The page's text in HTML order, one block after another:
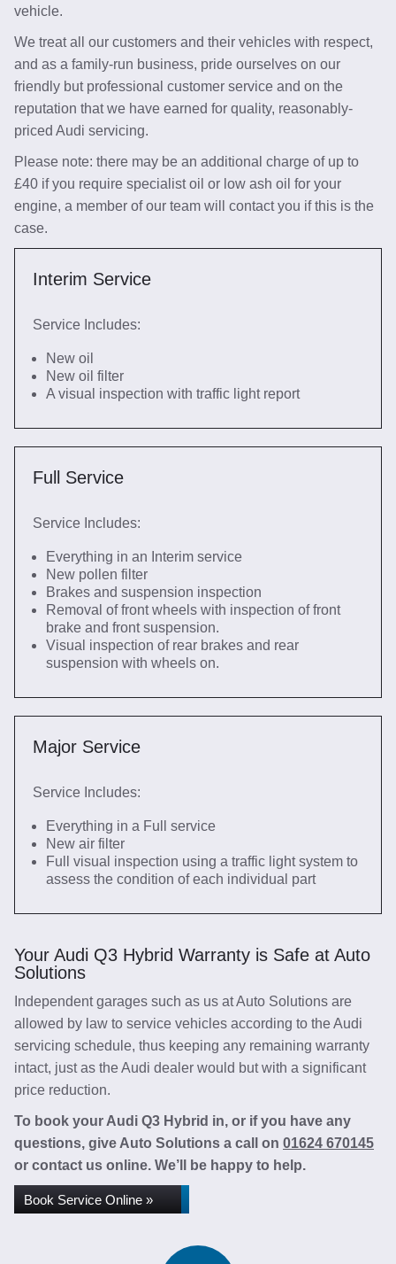
vehicle.
We treat all our customers and their vehicles with respect,
and as a family-run business, pride ourselves on our
friendly but professional customer service and on the
reputation that we have earned for quality, reasonably-
priced Audi servicing.
Please note: there may be an additional charge of up to
£40 if you require specialist oil or low ash oil for your
engine, a member of our team will contact you if this is the
case.
Interim Service
Service Includes:
New oil
New oil filter
A visual inspection with traffic light report
Full Service
Service Includes:
Everything in an Interim service
New pollen filter
Brakes and suspension inspection
Removal of front wheels with inspection of front
brake and front suspension.
Visual inspection of rear brakes and rear
suspension with wheels on.
Major Service
Service Includes:
Everything in a Full service
New air filter
Full visual inspection using a traffic light system to
assess the condition of each individual part
Your Audi Q3 Hybrid Warranty is Safe at Auto
Solutions
Independent garages such as us at Auto Solutions are
allowed by law to service vehicles according to the Audi
servicing schedule, thus keeping any remaining warranty
intact, just as the Audi dealer would but with a significant
price reduction.
To book your Audi Q3 Hybrid in, or if you have any
questions, give Auto Solutions a call on 01624 670145
or contact us online. We’ll be happy to help.
Book Service Online »